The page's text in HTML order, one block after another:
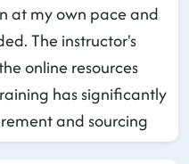
at my own pace and
The instructor's
online resources
has significantly
and sourcing